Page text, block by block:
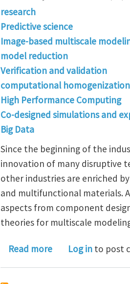
research
Predictive science
Image-based multiscale
model reduction
Verification and validation
computational homogenization
High Performance Computing
Co-designed simulations and
Big Data
Since the beginning of the
innovation of many disruptive
other industries are enriched
and multifunctional materials.
aspects from component
theories for multiscale
Read moreabout A review of
Log in to post